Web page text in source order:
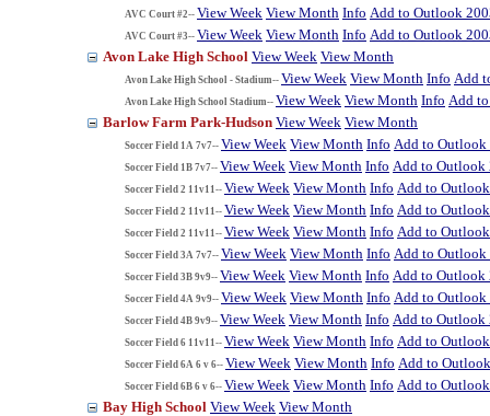
AVC Court #2-- View Week View Month Info Add to Outlook
AVC Court #3-- View Week View Month Info Add to Outlook
Avon Lake High School View Week View Month
Avon Lake High School - Stadium-- View Week View Month Info Add
Avon Lake High School Stadium-- View Week View Month Info Add
Barlow Farm Park-Hudson View Week View Month
Soccer Field 1A 7v7-- View Week View Month Info Add to Outlook
Soccer Field 1B 7v7-- View Week View Month Info Add to Outlook
Soccer Field 2 11v11-- View Week View Month Info Add to
Soccer Field 2 11v11-- View Week View Month Info Add to
Soccer Field 2 11v11-- View Week View Month Info Add to
Soccer Field 3A 7v7-- View Week View Month Info Add to Outlook
Soccer Field 3B 9v9-- View Week View Month Info Add to Outlook
Soccer Field 4A 9v9-- View Week View Month Info Add to Outlook
Soccer Field 4B 9v9-- View Week View Month Info Add to Outlook
Soccer Field 6 11v11-- View Week View Month Info Add to
Soccer Field 6A 6 v 6-- View Week View Month Info Add to
Soccer Field 6B 6 v 6-- View Week View Month Info Add to
Bay High School View Week View Month